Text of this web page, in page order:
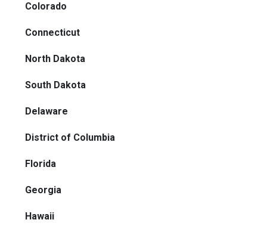
Colorado
Connecticut
North Dakota
South Dakota
Delaware
District of Columbia
Florida
Georgia
Hawaii